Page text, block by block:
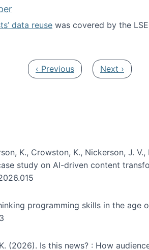
data reuse was covered by the
reuse paper
Previous page
‹ Previous Next page
Next ›
K., Crowston, K., Nickerson, J.
study on AI-driven content
programming skills in the age
(2026). Is this news? : How